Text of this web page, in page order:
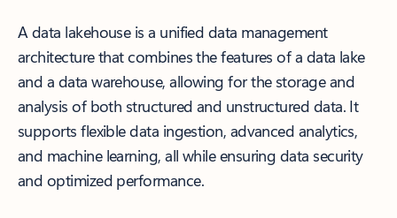
A data lakehouse is a unified data management
architecture that combines the features of a data lake
and a data warehouse, allowing for the storage and
analysis of both structured and unstructured data. It
supports flexible data ingestion, advanced analytics,
and machine learning, all while ensuring data security
and optimized performance.